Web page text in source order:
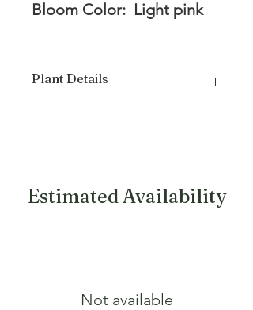
Bloom Color: Light pink
Plant Details
Growth Form Round
Estimated Availability
Not available